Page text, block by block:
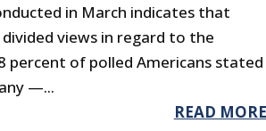
in March indicates that
views in regard to the
percent of polled Americans stated
—...
READ MORE